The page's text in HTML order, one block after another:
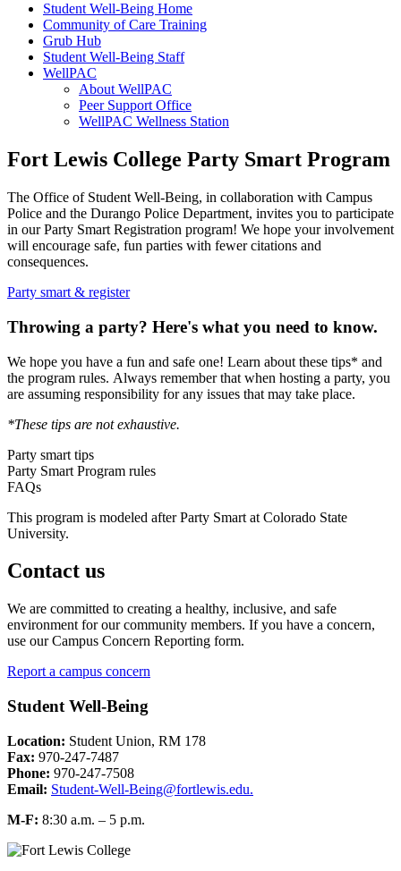
Student Well-Being Home
Community of Care Training
Grub Hub
Student Well-Being Staff
WellPAC
About WellPAC
Peer Support Office
WellPAC Wellness Station
Fort Lewis College Party Smart Program
The Office of Student Well-Being, in collaboration with Campus
Police and the Durango Police Department, invites you to participate
in our Party Smart Registration program! We hope your involvement
will encourage safe, fun parties with fewer citations and
consequences.
Party smart & register
Throwing a party? Here's what you need to know.
We hope you have a fun and safe one! Learn about these tips* and
the program rules. Always remember that when hosting a party, you
are assuming responsibility for any issues that may take place.
*These tips are not exhaustive.
Party smart tips
Party Smart Program rules
FAQs
This program is modeled after Party Smart at Colorado State
University.
Contact us
We are committed to creating a healthy, inclusive, and safe
environment for our community members. If you have a concern,
use our Campus Concern Reporting form.
Report a campus concern
Student Well-Being
Location: Student Union, RM 178
Fax: 970-247-7487
Phone: 970-247-7508
Email: Student-Well-Being@fortlewis.edu.
M-F: 8:30 a.m. – 5 p.m.